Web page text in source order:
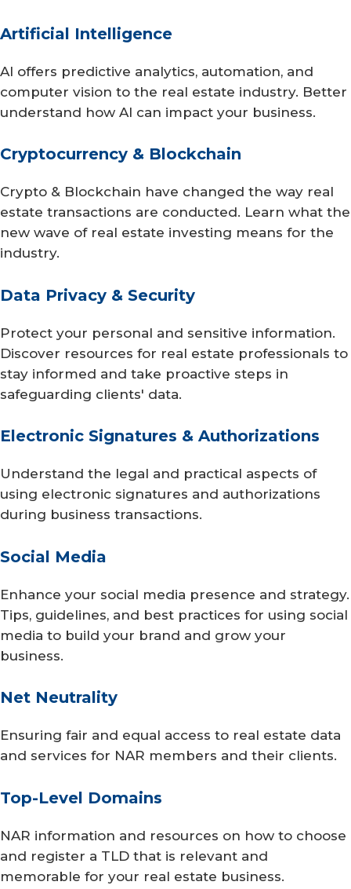
Artificial Intelligence
AI offers predictive analytics, automation, and
computer vision to the real estate industry. Better
understand how AI can impact your business.
Cryptocurrency & Blockchain
Crypto & Blockchain have changed the way real
estate transactions are conducted. Learn what the
new wave of real estate investing means for the
industry.
Data Privacy & Security
Protect your personal and sensitive information.
Discover resources for real estate professionals to
stay informed and take proactive steps in
safeguarding clients' data.
Electronic Signatures & Authorizations
Understand the legal and practical aspects of
using electronic signatures and authorizations
during business transactions.
Social Media
Enhance your social media presence and strategy.
Tips, guidelines, and best practices for using social
media to build your brand and grow your
business.
Net Neutrality
Ensuring fair and equal access to real estate data
and services for NAR members and their clients.
Top-Level Domains
NAR information and resources on how to choose
and register a TLD that is relevant and
memorable for your real estate business.